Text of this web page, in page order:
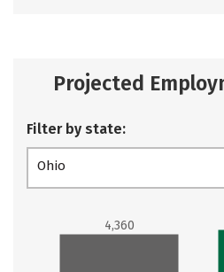
Projected
Filter by state:
Ohio
4,360